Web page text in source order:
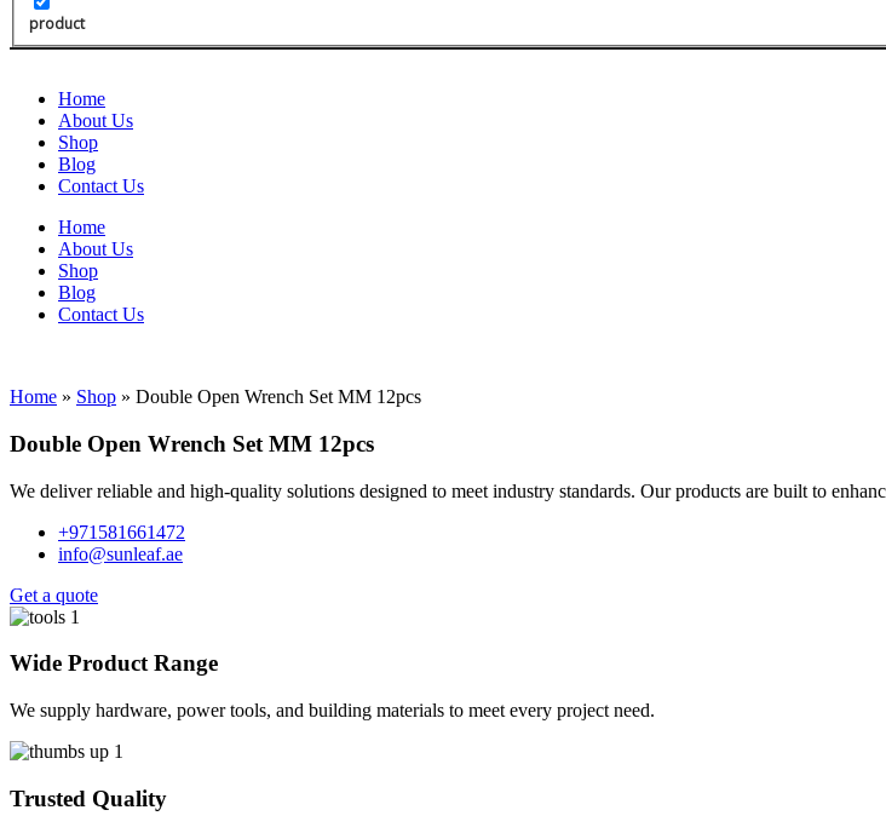
product
Home
About Us
Shop
Blog
Contact Us
Home
About Us
Shop
Blog
Contact Us
Home » Shop » Double Open Wrench Set MM 12pcs
Double Open Wrench Set MM 12pcs
We deliver reliable and high-quality solutions designed to meet industry standards. Our products are built to
+971581661472
info@sunleaf.ae
Get a quote
Wide Product Range
We supply hardware, power tools, and building materials to meet every project need.
Trusted Quality